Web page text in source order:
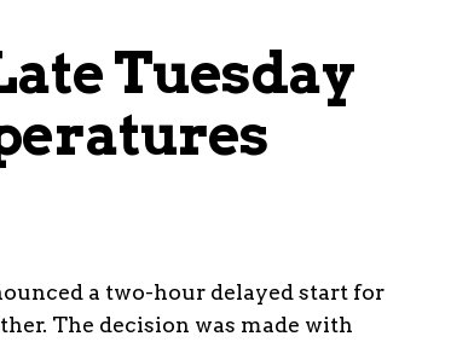
Tuesday
a two-hour delayed start for
The decision was made with